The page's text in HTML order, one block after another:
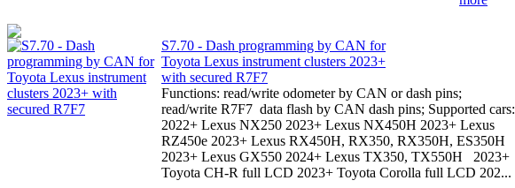
S7.70 - Dash programming by CAN for
Toyota Lexus instrument clusters 2023+
with secured R7F7
Functions: read/write odometer by CAN or dash pins;
read/write R7F7 data flash by CAN dash pins; Supported cars:
2022+ Lexus NX250 2023+ Lexus NX450H 2023+ Lexus
RZ450e 2023+ Lexus RX450H, RX350, RX350H, ES350H
2023+ Lexus GX550 2024+ Lexus TX350, TX550H 2023+
Toyota CH-R full LCD 2023+ Toyota Corolla full LCD 202...